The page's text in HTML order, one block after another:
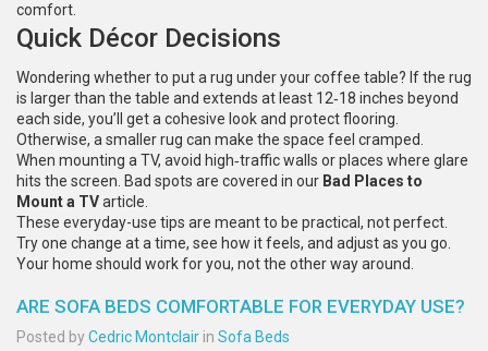
comfort.
Quick Décor Decisions
Wondering whether to put a rug under your coffee table? If the rug
is larger than the table and extends at least 12‑18 inches beyond
each side, you’ll get a cohesive look and protect flooring.
Otherwise, a smaller rug can make the space feel cramped.
When mounting a TV, avoid high‑traffic walls or places where glare
hits the screen. Bad spots are covered in our Bad Places to
Mount a TVarticle.
These everyday-use tips are meant to be practical, not perfect.
Try one change at a time, see how it feels, and adjust as you go.
Your home should work for you, not the other way around.
ARE SOFA BEDS COMFORTABLE FOR EVERYDAY USE?
Posted byCedric Montclair in Sofa Beds